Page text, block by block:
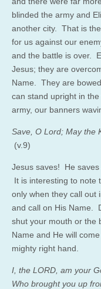
blinded the army and
another city. That is
for us against our
and the battle is over.
Jesus; they are
Name. They are
can stand upright in
army, our banners
Save, O Lord; May the
(v.9)
Jesus saves! He saves
It is interesting to note
only when they call out
and call on His Name.
shut your mouth or the
Name and He will
mighty right hand.
I, the LORD, am your
Who brought you up